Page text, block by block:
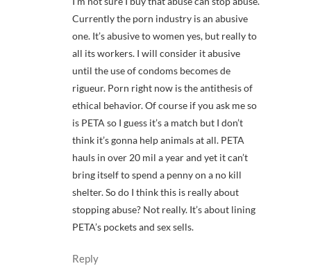
Currently the porn industry is an abusive
one. It’s abusive to women yes, but really to
all its workers. I will consider it abusive
until the use of condoms becomes de
rigueur. Porn right now is the antithesis of
ethical behavior. Of course if you ask me so
is PETA so I guess it’s a match but I don’t
think it’s gonna help animals at all. PETA
hauls in over 20 mil a year and yet it can’t
bring itself to spend a penny on a no kill
shelter. So do I think this is really about
stopping abuse? Not really. It’s about lining
PETA’s pockets and sex sells.
Reply